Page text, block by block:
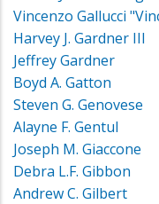
Vincenzo Gallucci
Harvey J. Gardner III
Jeffrey Gardner
Boyd A. Gatton
Steven G. Genovese
Alayne F. Gentul
Joseph M. Giaccone
Debra L.F. Gibbon
Andrew C. Gilbert